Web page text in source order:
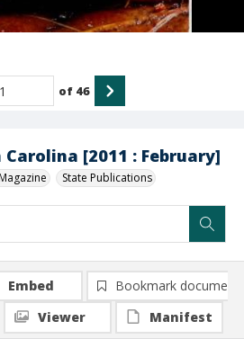
[2011 : February]
State Publications
of 46
Embed
Bookmark document
Viewer
Manifest